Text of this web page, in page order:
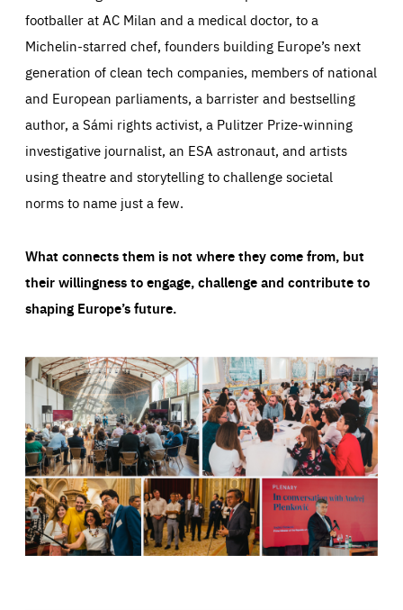
footballer at AC Milan and a medical doctor, to a
Michelin-starred chef, founders building Europe’s next
generation of clean tech companies, members of national
and European parliaments, a barrister and bestselling
author, a Sámi rights activist, a Pulitzer Prize-winning
investigative journalist, an ESA astronaut, and artists
using theatre and storytelling to challenge societal
norms to name just a few.
What connects them is not where they come from, but
their willingness to engage, challenge and contribute to
shaping Europe’s future.